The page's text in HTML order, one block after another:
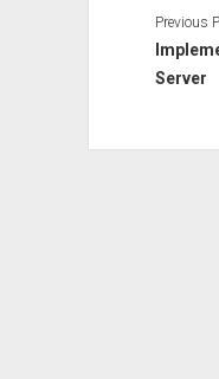
Previous
Server